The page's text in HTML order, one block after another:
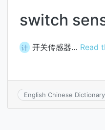
switch
计 开关传感器… Read
English Chinese Dictionary